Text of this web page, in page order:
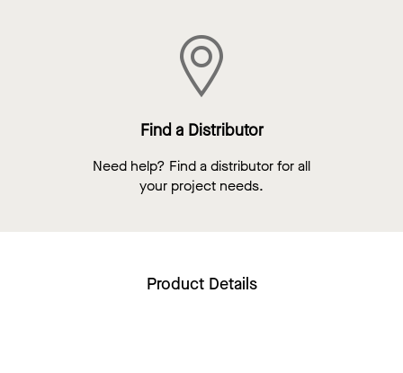
Find a Distributor
Need help? Find a distributor for all
your project needs.
Product Details